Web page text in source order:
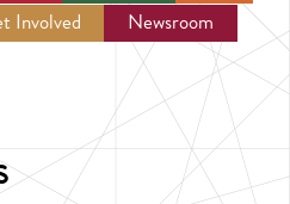
Involved
Newsroom